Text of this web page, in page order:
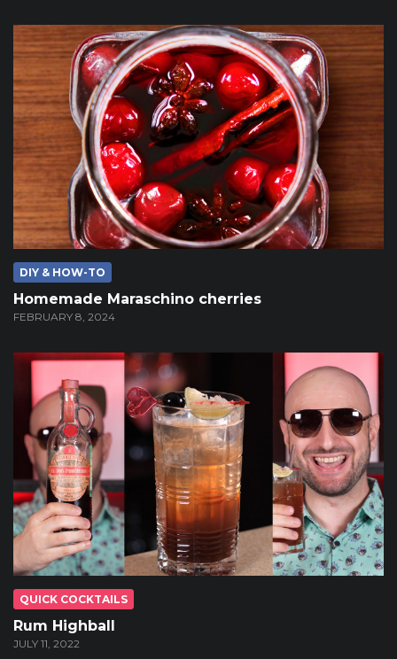
DIY & HOW-TO
Homemade Maraschino cherries
FEBRUARY 8, 2024
QUICK COCKTAILS
Rum Highball
JULY 11, 2022